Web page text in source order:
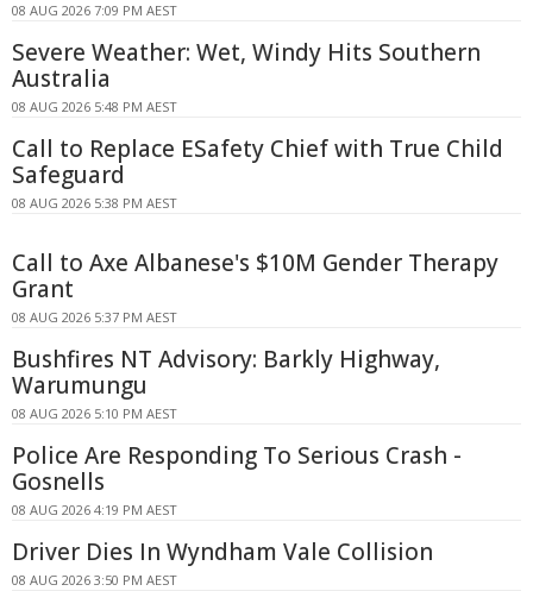
08 AUG 2026 7:09 PM AEST
Severe Weather: Wet, Windy Hits Southern
Australia
08 AUG 2026 5:48 PM AEST
Call to Replace ESafety Chief with True Child
Safeguard
08 AUG 2026 5:38 PM AEST
Call to Axe Albanese's $10M Gender Therapy
Grant
08 AUG 2026 5:37 PM AEST
Bushfires NT Advisory: Barkly Highway,
Warumungu
08 AUG 2026 5:10 PM AEST
Police Are Responding To Serious Crash -
Gosnells
08 AUG 2026 4:19 PM AEST
Driver Dies In Wyndham Vale Collision
08 AUG 2026 3:50 PM AEST